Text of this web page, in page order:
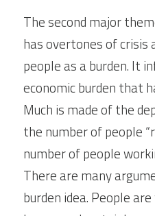
The second major
has overtones of crisis
people as a burden. It
economic burden that
Much is made of the
the number of people
number of people
There are many
burden idea. People